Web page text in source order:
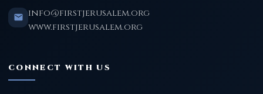
info@firstjerusalem.org
www.firstjerusalem.org
CONNECT WITH US